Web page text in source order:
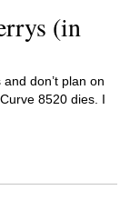
(in
don’t plan on
8520 dies. I